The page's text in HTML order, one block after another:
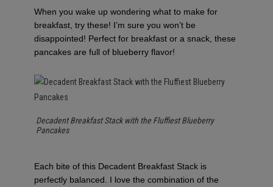
When you wake up wondering what to make for
breakfast, try these! I’m sure you won’t be
disappointed! Perfect for breakfast or a snack, these
pancakes are full of blueberry flavor!
Decadent Breakfast Stack with the Fluffiest Blueberry
Pancakes
Each bite of this Decadent Breakfast Stack is
perfectly balanced. I love the combination of the